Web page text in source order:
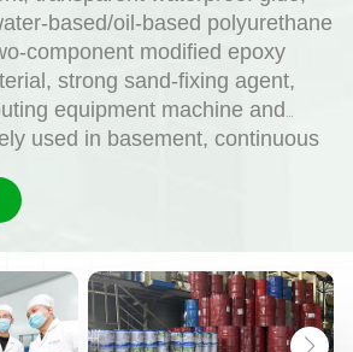
based/oil-based polyurethane
component modified epoxy
strong sand-fixing agent,
equipment machine and
used in basement, continuous